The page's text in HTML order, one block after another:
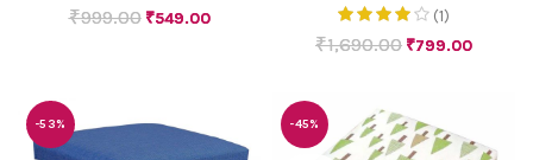
₹999.00 ₹549.00 (1)
₹1,690.00 ₹799.00
-53% -45%